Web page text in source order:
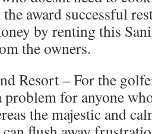
award successful
by renting this
the owners.
Resort – For the
for anyone
the majestic and